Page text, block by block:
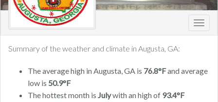
Summary of the weather and climate in Augusta, GA:
The average high in Augusta, GA is 76.8°Fand average
low is 50.9°F
The hottest month is Julywith an high of 93.4°F